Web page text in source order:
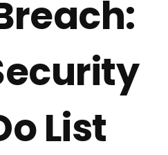
List